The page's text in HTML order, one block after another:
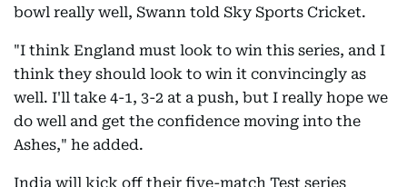
bowl really well, Swann told Sky Sports Cricket.
"I think England must look to win this series, and I
think they should look to win it convincingly as
well. I'll take 4-1, 3-2 at a push, but I really hope we
do well and get the confidence moving into the
Ashes," he added.
India will kick off their five-match Test series